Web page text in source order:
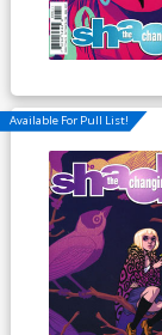
Available For Pull List!